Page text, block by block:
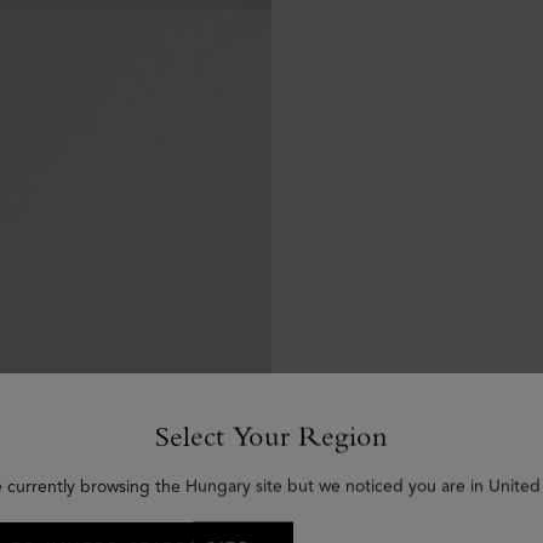
Select Your Region
currently browsing the Hungary site but we noticed you are in United